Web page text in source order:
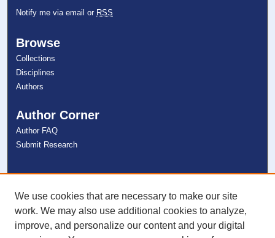
Notify me via email or RSS
Browse
Collections
Disciplines
Authors
Author Corner
Author FAQ
Submit Research
Links
NSU Libraries
Contact Us
We use cookies that are necessary to make our site
work. We may also use additional cookies to analyze,
improve, and personalize our content and your digital